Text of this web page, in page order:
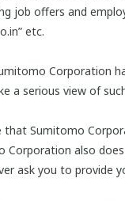
job offers and
etc.
Corporation
a serious view of
that Sumitomo
Corporation also
ask you to provide